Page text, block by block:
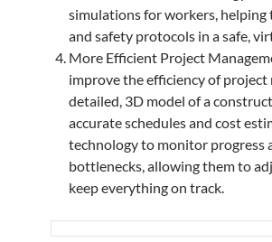
simulations for workers, helping
and safety protocols in a safe,
More Efficient Project
improve the efficiency of project
detailed, 3D model of a
accurate schedules and cost
technology to monitor progress
bottlenecks, allowing them to
keep everything on track.